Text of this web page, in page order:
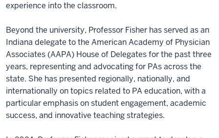
experience into the classroom.
Beyond the university, Professor Fisher has served as an
Indiana delegate to the American Academy of Physician
Associates (AAPA) House of Delegates for the past three
years, representing and advocating for PAs across the
state. She has presented regionally, nationally, and
internationally on topics related to PA education, with a
particular emphasis on student engagement, academic
success, and innovative teaching strategies.